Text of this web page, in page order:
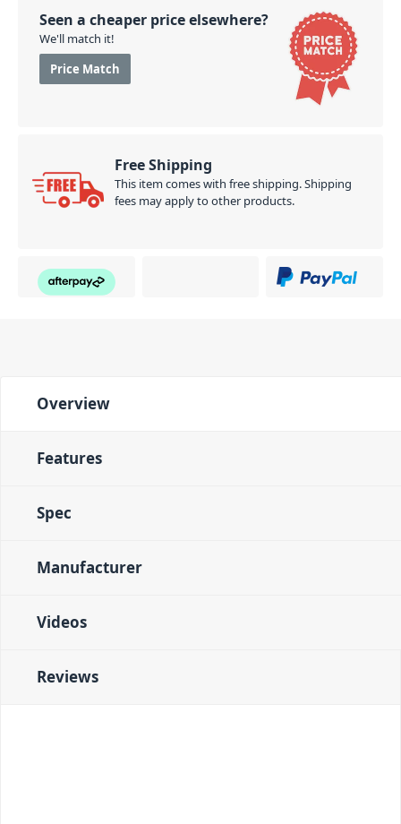
Seen a cheaper price elsewhere?
We'll match it!
Price Match
Free Shipping
This item comes with free shipping. Shipping
fees may apply to other products.
Overview
Features
Spec
Manufacturer
Videos
Reviews